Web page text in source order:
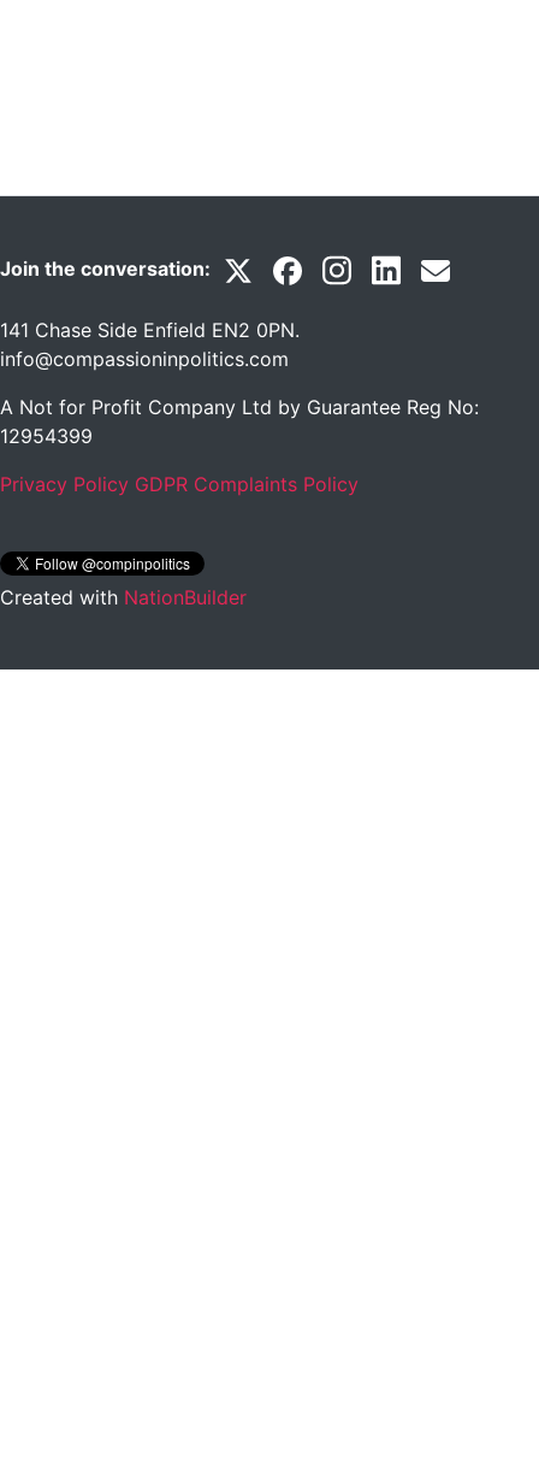
Join the conversation:
141 Chase Side Enfield EN2 0PN.
info@compassioninpolitics.com
A Not for Profit Company Ltd by Guarantee Reg No:
12954399
Privacy Policy GDPR Complaints Policy
Created with NationBuilder